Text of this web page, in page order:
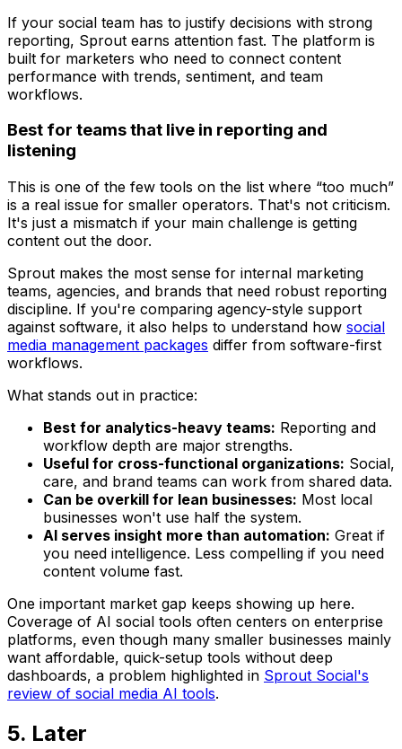
If your social team has to justify decisions with strong
reporting, Sprout earns attention fast. The platform is
built for marketers who need to connect content
performance with trends, sentiment, and team
workflows.
Best for teams that live in reporting and
listening
This is one of the few tools on the list where “too much”
is a real issue for smaller operators. That's not criticism.
It's just a mismatch if your main challenge is getting
content out the door.
Sprout makes the most sense for internal marketing
teams, agencies, and brands that need robust reporting
discipline. If you're comparing agency-style support
against software, it also helps to understand how social
media management packages differ from software-first
workflows.
What stands out in practice:
Best for analytics-heavy teams: Reporting and
workflow depth are major strengths.
Useful for cross-functional organizations: Social,
care, and brand teams can work from shared data.
Can be overkill for lean businesses: Most local
businesses won't use half the system.
AI serves insight more than automation: Great if
you need intelligence. Less compelling if you need
content volume fast.
One important market gap keeps showing up here.
Coverage of AI social tools often centers on enterprise
platforms, even though many smaller businesses mainly
want affordable, quick-setup tools without deep
dashboards, a problem highlighted in Sprout Social's
review of social media AI tools.
5. Later